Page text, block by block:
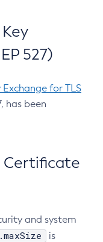
527)
for TLS
has been
Certificate
and system
is